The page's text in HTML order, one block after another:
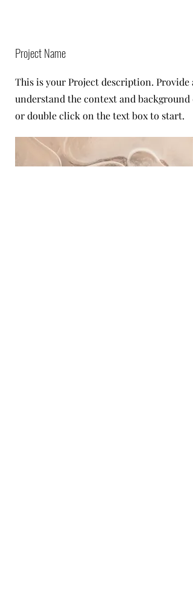
Project Name
This is your Project description.
understand the context and
or double click on the text box to start.